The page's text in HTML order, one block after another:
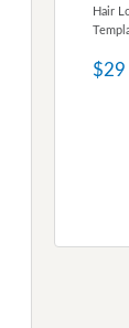
Hair
$29